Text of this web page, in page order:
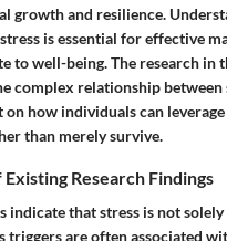
growth and resilience.
is essential for effective
to well-being. The research in
complex relationship between
on how individuals can
than merely survive.
Research Findings
indicate that stress is not
triggers are often associated